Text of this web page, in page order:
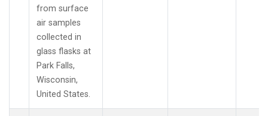
from surface
air samples
collected in
glass flasks at
Park Falls,
Wisconsin,
United States.